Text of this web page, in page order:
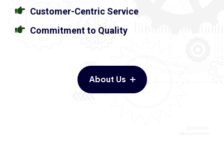
Customer-Centric Service
Commitment to Quality
About Us